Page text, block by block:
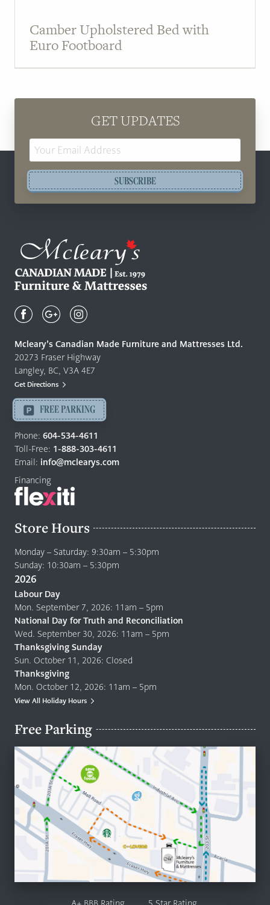
Camber Upholstered Bed with
Euro Footboard
GET UPDATES
SUBSCRIBE
Canadian
Quality
Furniture
&
Mattresses
-
Return
to
home
page
Mcleary’s Canadian Made Furniture and Mattresses Ltd.
20273 Fraser Highway
Langley, BC, V3A 4E7
Get Directions
FREE PARKING
Phone: 604-534-4611
Toll-Free: 1-888-303-4611
Email: info@mclearys.com
Financing
Store Hours
Monday – Saturday: 9:30am – 5:30pm
Sunday: 10:30am – 5:30pm
2026
Labour Day
Mon. September 7, 2026: 11am – 5pm
National Day for Truth and Reconciliation
Wed. September 30, 2026: 11am – 5pm
Thanksgiving Sunday
Sun. October 11, 2026: Closed
Thanksgiving
Mon. October 12, 2026: 11am – 5pm
View All Holiday Hours
Free Parking